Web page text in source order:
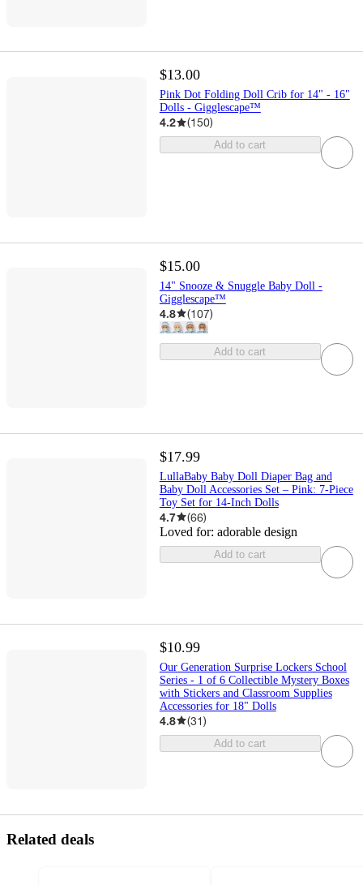
$13.00
Pink Dot Folding Doll Crib for 14" - 16"
Dolls - Gigglescape™
4.2 (150)
Add to cart
$15.00
14" Snooze & Snuggle Baby Doll -
Gigglescape™
4.8 (107)
Add to cart
$17.99
LullaBaby Baby Doll Diaper Bag and
Baby Doll Accessories Set – Pink: 7-Piece
Toy Set for 14-Inch Dolls
4.7 (66)
Loved for: adorable design
Add to cart
$10.99
Our Generation Surprise Lockers School
Series - 1 of 6 Collectible Mystery Boxes
with Stickers and Classroom Supplies
Accessories for 18" Dolls
4.8 (31)
Add to cart
Related deals